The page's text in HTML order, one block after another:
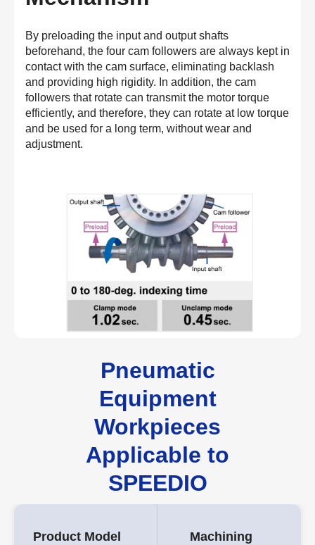
By preloading the input and output shafts
beforehand, the four cam followers are always kept in
contact with the cam surface, eliminating backlash
and providing high rigidity. In addition, the cam
followers that rotate can transmit the motor torque
efficiently, and therefore, they can rotate at low torque
and be used for a long term, without wear and
adjustment.
Pneumatic
Equipment
Workpieces
Applicable to
SPEEDIO
Product Model
Machining